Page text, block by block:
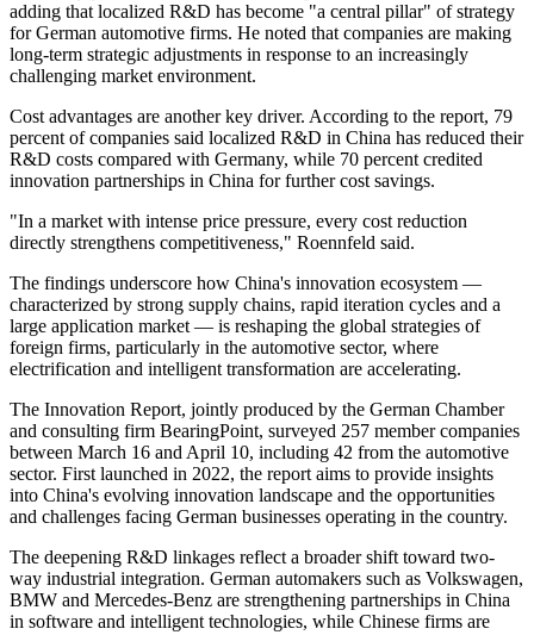
adding that localized R&D has become "a central pillar" of strategy
for German automotive firms. He noted that companies are making
long-term strategic adjustments in response to an increasingly
challenging market environment.
Cost advantages are another key driver. According to the report, 79
percent of companies said localized R&D in China has reduced their
R&D costs compared with Germany, while 70 percent credited
innovation partnerships in China for further cost savings.
"In a market with intense price pressure, every cost reduction
directly strengthens competitiveness," Roennfeld said.
The findings underscore how China's innovation ecosystem —
characterized by strong supply chains, rapid iteration cycles and a
large application market — is reshaping the global strategies of
foreign firms, particularly in the automotive sector, where
electrification and intelligent transformation are accelerating.
The Innovation Report, jointly produced by the German Chamber
and consulting firm BearingPoint, surveyed 257 member companies
between March 16 and April 10, including 42 from the automotive
sector. First launched in 2022, the report aims to provide insights
into China's evolving innovation landscape and the opportunities
and challenges facing German businesses operating in the country.
The deepening R&D linkages reflect a broader shift toward two-
way industrial integration. German automakers such as Volkswagen,
BMW and Mercedes-Benz are strengthening partnerships in China
in software and intelligent technologies, while Chinese firms are